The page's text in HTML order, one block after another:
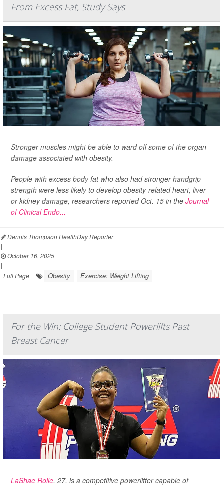
From Excess Fat, Study Says
Stronger muscles might be able to ward off some of the organ
damage associated with obesity.
People with excess body fat who also had stronger handgrip
strength were less likely to develop obesity-related heart, liver
or kidney damage, researchers reported Oct. 15 in the Journal
of Clinical Endo...
Dennis Thompson HealthDay Reporter
|
October 16, 2025
|
Full Page
Obesity Exercise: Weight Lifting
For the Win: College Student Powerlifts Past
Breast Cancer
LaShae Rolle, 27, is a competitive powerlifter capable of